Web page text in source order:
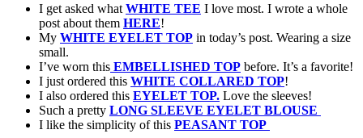
I get asked what WHITE TEE I love most. I wrote a whole
post about them HERE!
My WHITE EYELET TOP in today’s post. Wearing a size
small.
I’ve worn this EMBELLISHED TOP before. It’s a favorite!
I just ordered this WHITE COLLARED TOP!
I also ordered this EYELET TOP. Love the sleeves!
Such a pretty LONG SLEEVE EYELET BLOUSE
I like the simplicity of this PEASANT TOP